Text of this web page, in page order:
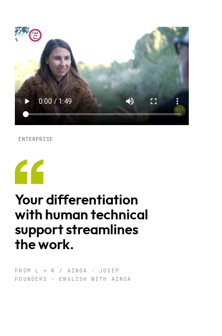
ENTERPRISE
Your differentiation
with human technical
support streamlines
the work.
FROM L → R / AINOA · JOSEP
FOUNDERS · ENGLISH WITH AINOA